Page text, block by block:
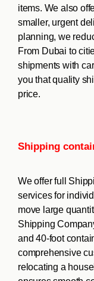
items. We also
smaller, urgent
planning, we
From Dubai to
shipments with
you that quality
price.
Shipping
We offer full
services for
move large
Shipping
and 40-foot
comprehensive
relocating a